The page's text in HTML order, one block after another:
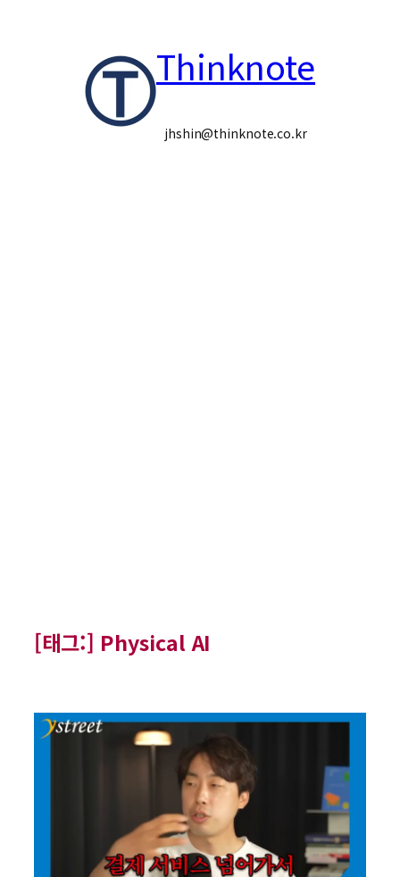
Thinknote
jhshin@thinknote.co.kr
[태그:] Physical AI